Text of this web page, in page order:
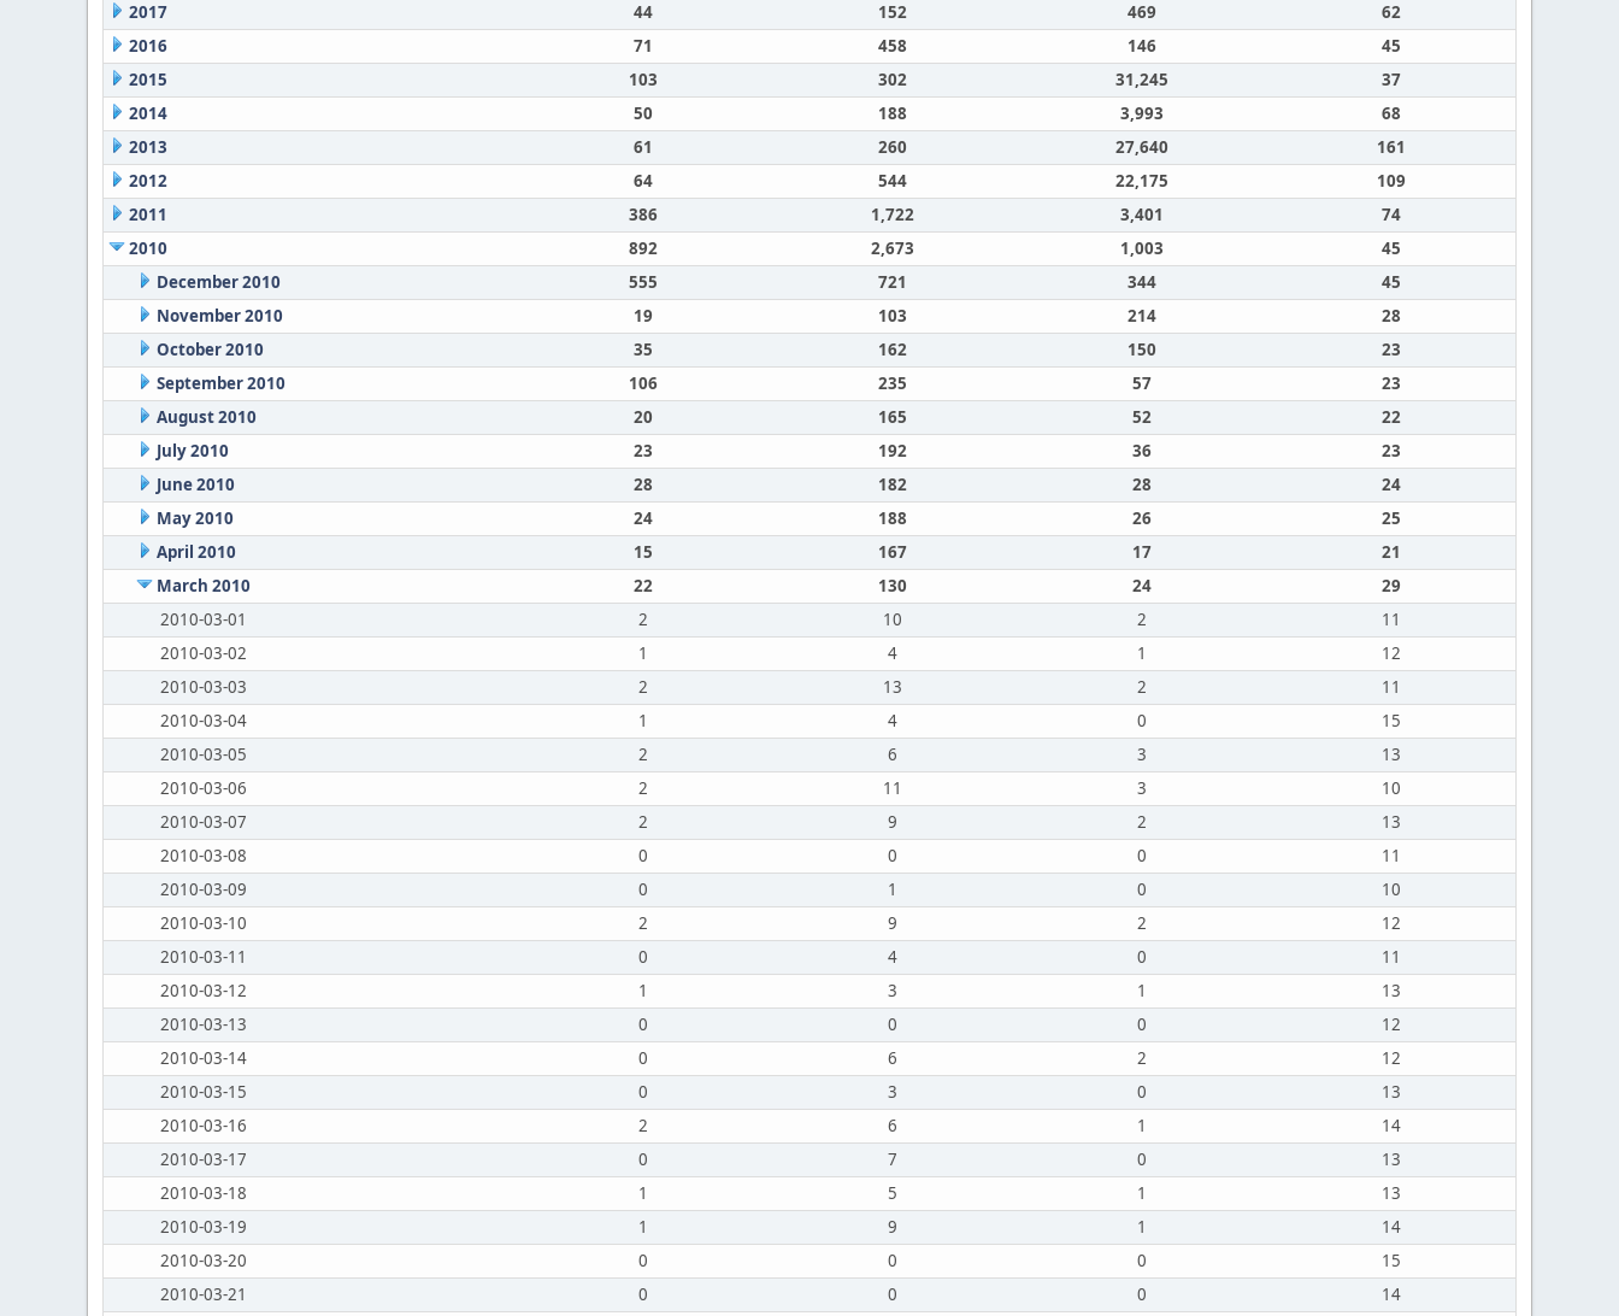
2017
44 152 469
62
2016
71 458 146
45
2015
103 302 31,245
37
2014
50 188 3,993
68
2013
61 260 27,640
161
2012
64 544 22,175
109
2011
386 1,722 3,401
74
2010
892 2,673 1,003
45
December 2010
555 721 344
45
November 2010
19 103 214
28
October 2010
35 162 150
23
September 2010
106 235 57
23
August 2010
20 165 52
22
July 2010
23 192 36
23
June 2010
28 182 28
24
May 2010
24 188 26
25
April 2010
15 167 17
21
March 2010
22 130 24
29
2010-03-01
2 10 2
11
2010-03-02
1 4 1
12
2010-03-03
2 13 2
11
2010-03-04
1 4 0
15
2010-03-05
2 6 3
13
2010-03-06
2 11 3
10
2010-03-07
2 9 2
13
2010-03-08
0 0 0
11
2010-03-09
0 1 0
10
2010-03-10
2 9 2
12
2010-03-11
0 4 0
11
2010-03-12
1 3 1
13
2010-03-13
0 0 0
12
2010-03-14
0 6 2
12
2010-03-15
0 3 0
13
2010-03-16
2 6 1
14
2010-03-17
0 7 0
13
2010-03-18
1 5 1
13
2010-03-19
1 9 1
14
2010-03-20
0 0 0
15
2010-03-21
0 0 0 14